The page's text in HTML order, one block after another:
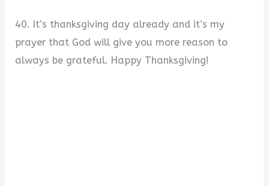
40. It’s thanksgiving day already and it’s my
prayer that God will give you more reason to
always be grateful. Happy Thanksgiving!